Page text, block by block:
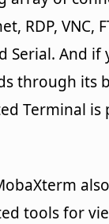
RDP, VNC,
Serial. And
through its
Terminal is
tools for